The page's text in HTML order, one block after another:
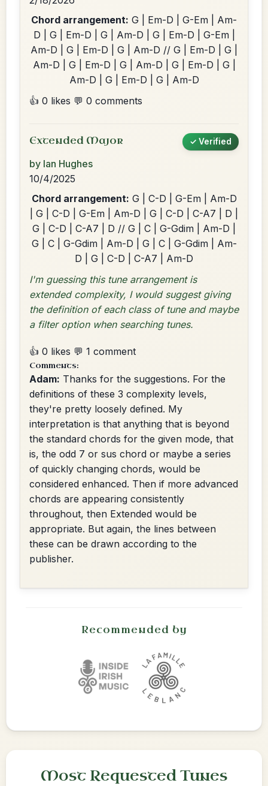
Chord arrangement: G | Em-D | G-Em | Am-
D | G | Em-D | G | Am-D | G | Em-D | G-Em |
Am-D | G | Em-D | G | Am-D // G | Em-D | G |
Am-D | G | Em-D | G | Am-D | G | Em-D | G |
Am-D | G | Em-D | G | Am-D
👍 0 likes 💬 0 comments
Extended Major ✓ Verified
by Ian Hughes
10/4/2025
Chord arrangement: G | C-D | G-Em | Am-D
| G | C-D | G-Em | Am-D | G | C-D | C-A7 | D |
G | C-D | C-A7 | D // G | C | G-Gdim | Am-D |
G | C | G-Gdim | Am-D | G | C | G-Gdim | Am-
D | G | C-D | C-A7 | Am-D
I'm guessing this tune arrangement is
extended complexity, I would suggest giving
the definition of each class of tune and maybe
a filter option when searching tunes.
👍 0 likes 💬 1 comment
Comments:
Adam: Thanks for the suggestions. For the
definitions of these 3 complexity levels,
they're pretty loosely defined. My
interpretation is that anything that is beyond
the standard chords for the given mode, that
is, the odd 7 or sus chord or maybe a series
of quickly changing chords, would be
considered enhanced. Then if more advanced
chords are appearing consistently
throughout, then Extended would be
appropriate. But again, the lines between
these can be drawn according to the
publisher.
Recommended by
Most Requested Tunes